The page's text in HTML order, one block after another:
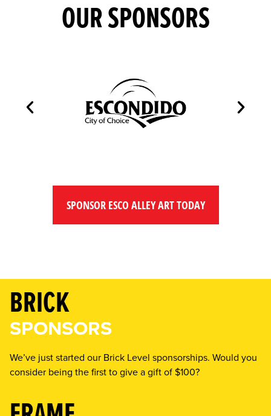
OUR SPONSORS
SPONSOR ESCO ALLEY ART TODAY
BRICK
SPONSORS
We’ve just started our Brick Level sponsorships. Would you
consider being the first to give a gift of $100?